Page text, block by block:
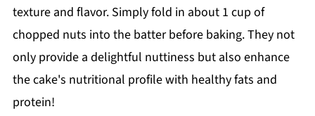
texture and flavor. Simply fold in about 1 cup of
chopped nuts into the batter before baking. They not
only provide a delightful nuttiness but also enhance
the cake's nutritional profile with healthy fats and
protein!